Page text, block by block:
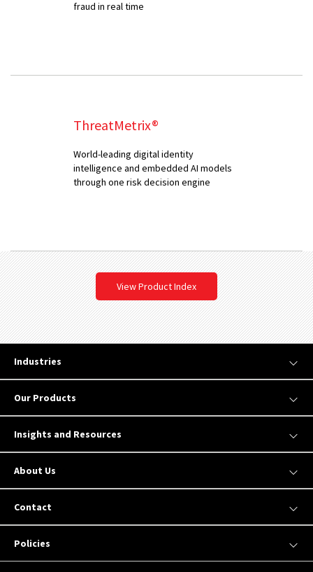
fraud in real time
ThreatMetrix®
World-leading digital identity
intelligence and embedded AI models
through one risk decision engine
View Product Index
Industries
Our Products
Insights and Resources
About Us
Contact
Policies